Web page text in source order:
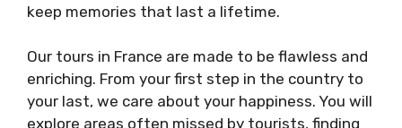
keep memories that last a lifetime.
Our tours in France are made to be flawless and
enriching. From your first step in the country to
your last, we care about your happiness. You will
explore areas often missed by tourists, finding